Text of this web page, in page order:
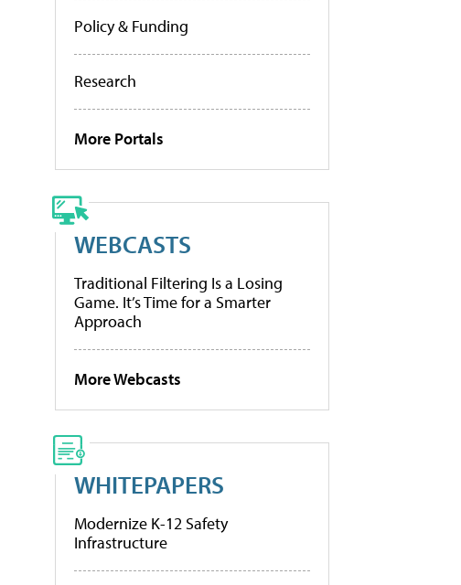
Policy & Funding
Research
More Portals
WEBCASTS
Traditional Filtering Is a Losing
Game. It’s Time for a Smarter
Approach
More Webcasts
WHITEPAPERS
Modernize K-12 Safety
Infrastructure